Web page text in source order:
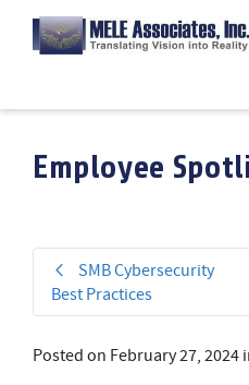
Employee
SMB Cybersecurity
Best Practices
Posted on February 27, 2024